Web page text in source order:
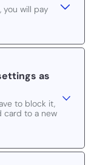
you will pay
as
to block it,
card to a new